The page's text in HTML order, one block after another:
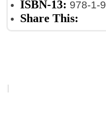
ISBN-13: 978-1-
Share This: